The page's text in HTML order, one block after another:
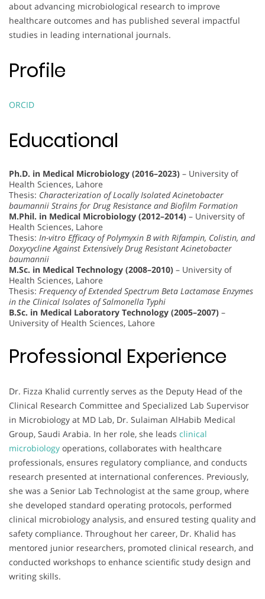
about advancing microbiological research to improve
healthcare outcomes and has published several impactful
studies in leading international journals.
Profile
ORCID
Educational
Ph.D. in Medical Microbiology (2016–2023) – University of
Health Sciences, Lahore
Thesis: Characterization of Locally Isolated Acinetobacter
baumannii Strains for Drug Resistance and Biofilm Formation
M.Phil. in Medical Microbiology (2012–2014) – University of
Health Sciences, Lahore
Thesis: In-vitro Efficacy of Polymyxin B with Rifampin, Colistin, and
Doxycycline Against Extensively Drug Resistant Acinetobacter
baumannii
M.Sc. in Medical Technology (2008–2010) – University of
Health Sciences, Lahore
Thesis: Frequency of Extended Spectrum Beta Lactamase Enzymes
in the Clinical Isolates of Salmonella Typhi
B.Sc. in Medical Laboratory Technology (2005–2007) –
University of Health Sciences, Lahore
Professional Experience
Dr. Fizza Khalid currently serves as the Deputy Head of the
Clinical Research Committee and Specialized Lab Supervisor
in Microbiology at MD Lab, Dr. Sulaiman AlHabib Medical
Group, Saudi Arabia. In her role, she leads clinical
microbiology operations, collaborates with healthcare
professionals, ensures regulatory compliance, and conducts
research presented at international conferences. Previously,
she was a Senior Lab Technologist at the same group, where
she developed standard operating protocols, performed
clinical microbiology analysis, and ensured testing quality and
safety compliance. Throughout her career, Dr. Khalid has
mentored junior researchers, promoted clinical research, and
conducted workshops to enhance scientific study design and
writing skills.